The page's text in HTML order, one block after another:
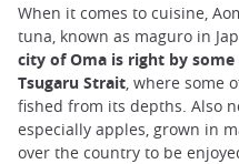
When it comes to cuisine,
tuna, known as maguro in
city of Oma is right by
Tsugaru Strait , where some
fished from its depths. Also
especially apples, grown in
over the country to be